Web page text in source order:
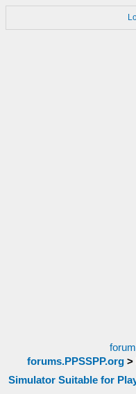
forums.PPSSPP.org>
Simulator Suitable for